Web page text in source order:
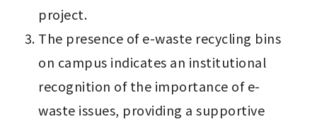
project.
The presence of e-waste recycling bins
on campus indicates an institutional
recognition of the importance of e-
waste issues, providing a supportive